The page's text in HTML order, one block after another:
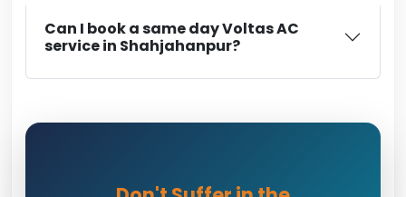
Can I book a same day Voltas AC
service in Shahjahanpur?